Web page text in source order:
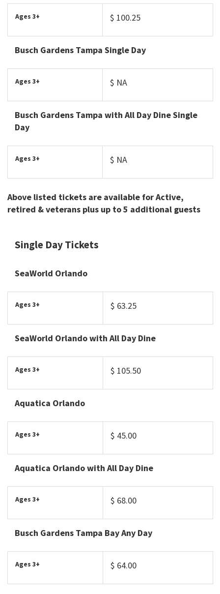
Ages 3+ $ 100.25
Busch Gardens Tampa Single Day
Ages 3+ $ NA
Busch Gardens Tampa with All Day Dine Single
Day
Ages 3+ $ NA
Above listed tickets are available for Active,
retired & veterans plus up to 5 additional guests
Single Day Tickets
SeaWorld Orlando
Ages 3+ $ 63.25
SeaWorld Orlando with All Day Dine
Ages 3+ $ 105.50
Aquatica Orlando
Ages 3+ $ 45.00
Aquatica Orlando with All Day Dine
Ages 3+ $ 68.00
Busch Gardens Tampa Bay Any Day
Ages 3+ $ 64.00